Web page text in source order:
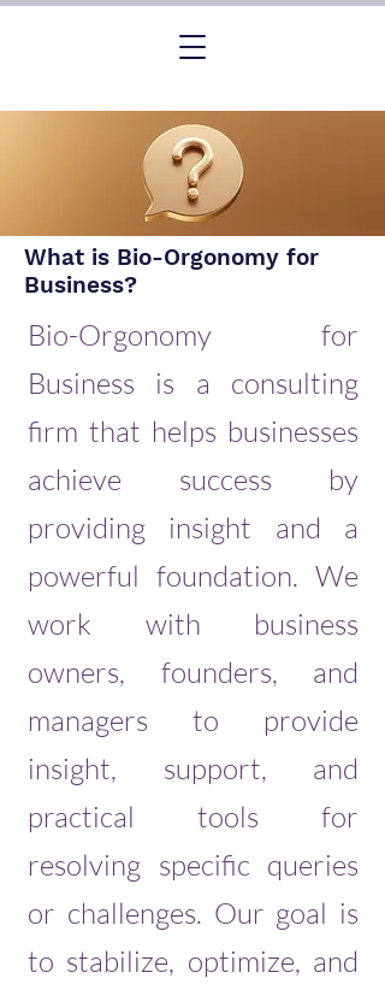
What is Bio-Orgonomy for
Business?
Bio-Orgonomy for
Business is a consulting
firm that helps businesses
achieve success by
providing insight and a
powerful foundation. We
work with business
owners, founders, and
managers to provide
insight, support, and
practical tools for
resolving specific queries
or challenges. Our goal is
to stabilize, optimize, and